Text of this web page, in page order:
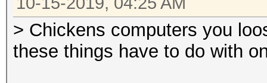
> Chickens computers you
these things have to do with